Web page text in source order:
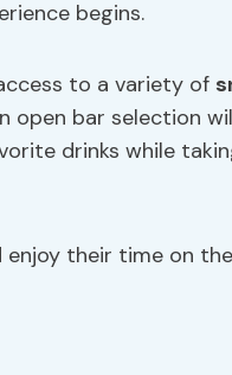
begins.
to a variety of
open bar selection
drinks while
enjoy their time on